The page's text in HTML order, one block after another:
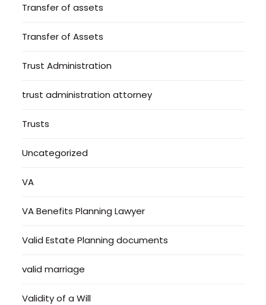
Transfer of assets
Transfer of Assets
Trust Administration
trust administration attorney
Trusts
Uncategorized
VA
VA Benefits Planning Lawyer
Valid Estate Planning documents
valid marriage
Validity of a Will